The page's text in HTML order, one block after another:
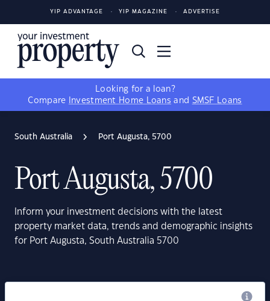
YIP ADVANTAGE YIP MAGAZINE ADVERTISE
Looking for a loan?
Compare
Investment Home Loans and SMSF Loans
South Australia Port Augusta, 5700
Port Augusta, 5700
Inform your investment decisions with the latest
property market data, trends and demographic insights
for Port Augusta, South Australia 5700